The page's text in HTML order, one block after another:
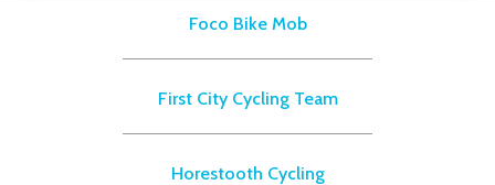
Foco Bike Mob
First City Cycling Team
Horestooth Cycling